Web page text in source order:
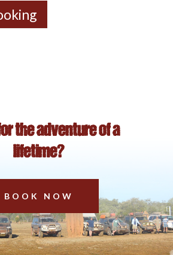
the adventure of a
lifetime?
BOOK NOW